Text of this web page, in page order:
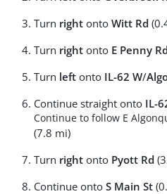
Turn right onto Witt Rd
Turn right onto E Penny
Turn left onto IL-62 W/
Continue straight onto IL-
Continue to follow E
(7.8 mi)
Turn right onto Pyott Rd
Continue onto S Main St